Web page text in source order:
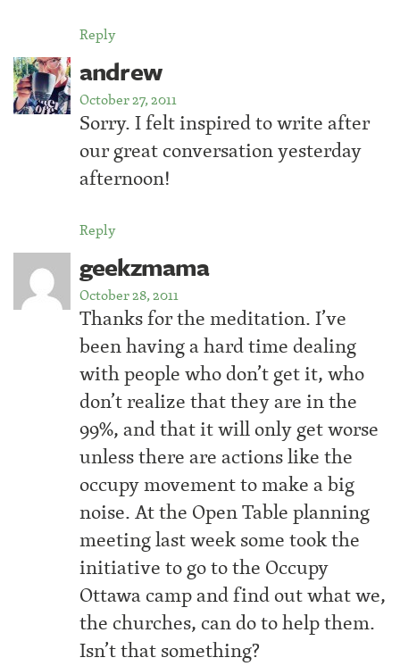
Reply
andrew
October 27, 2011
Sorry. I felt inspired to write after
our great conversation yesterday
afternoon!
Reply
geekzmama
October 28, 2011
Thanks for the meditation. I’ve
been having a hard time dealing
with people who don’t get it, who
don’t realize that they are in the
99%, and that it will only get worse
unless there are actions like the
occupy movement to make a big
noise. At the Open Table planning
meeting last week some took the
initiative to go to the Occupy
Ottawa camp and find out what we,
the churches, can do to help them.
Isn’t that something?